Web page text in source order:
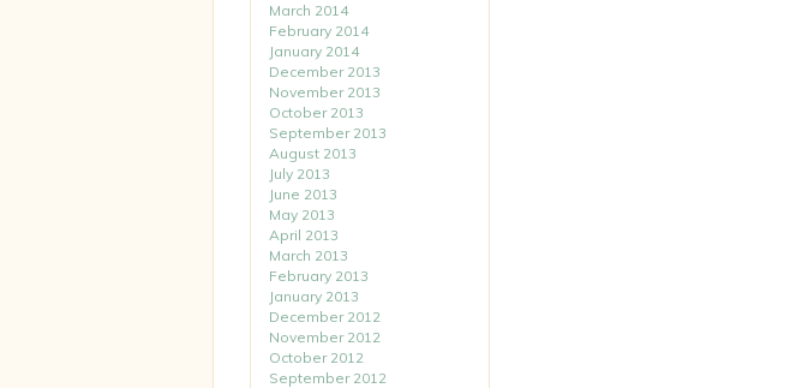
March 2014
February 2014
January 2014
December 2013
November 2013
October 2013
September 2013
August 2013
July 2013
June 2013
May 2013
April 2013
March 2013
February 2013
January 2013
December 2012
November 2012
October 2012
September 2012